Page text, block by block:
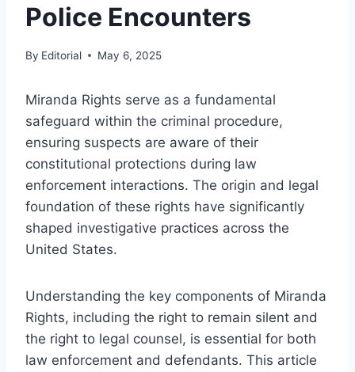
Police Encounters
By Editorial May 6, 2025
Miranda Rights serve as a fundamental
safeguard within the criminal procedure,
ensuring suspects are aware of their
constitutional protections during law
enforcement interactions. The origin and legal
foundation of these rights have significantly
shaped investigative practices across the
United States.
Understanding the key components of Miranda
Rights, including the right to remain silent and
the right to legal counsel, is essential for both
law enforcement and defendants. This article